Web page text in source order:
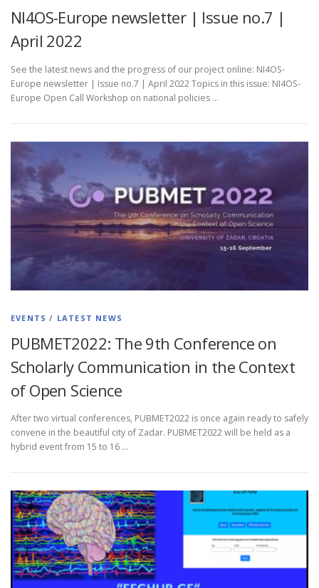
NI4OS-Europe newsletter | Issue no.7 |
April 2022
See the latest news and the progress of our project online: NI4OS-
Europe newsletter | Issue no.7 | April 2022 Topics in this issue: NI4OS-
Europe Open Call Workshop on national policies …
EVENTS / LATEST NEWS
PUBMET2022: The 9th Conference on
Scholarly Communication in the Context
of Open Science
After two virtual conferences, PUBMET2022 is once again ready to safely
convene in the beautiful city of Zadar. PUBMET2022 will be held as a
hybrid event from 15 to 16 …